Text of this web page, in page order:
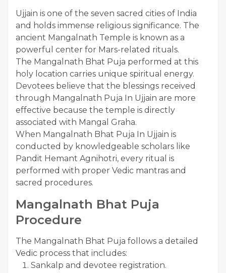
Ujjain is one of the seven sacred cities of India
and holds immense religious significance. The
ancient Mangalnath Temple is known as a
powerful center for Mars-related rituals.
The Mangalnath Bhat Puja performed at this
holy location carries unique spiritual energy.
Devotees believe that the blessings received
through Mangalnath Puja In Ujjain are more
effective because the temple is directly
associated with Mangal Graha.
When Mangalnath Bhat Puja In Ujjain is
conducted by knowledgeable scholars like
Pandit Hemant Agnihotri, every ritual is
performed with proper Vedic mantras and
sacred procedures.
Mangalnath Bhat Puja
Procedure
The Mangalnath Bhat Puja follows a detailed
Vedic process that includes:
Sankalp and devotee registration.